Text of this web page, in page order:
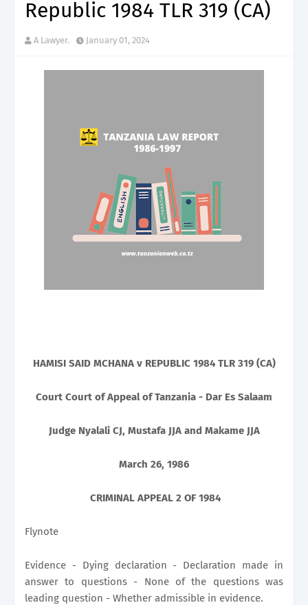
Republic 1984 TLR 319 (CA)
A Lawyer. January 01, 2024
HAMISI SAID MCHANA v REPUBLIC 1984 TLR 319 (CA)
Court Court of Appeal of Tanzania - Dar Es Salaam
Judge Nyalali CJ, Mustafa JJA and Makame JJA
March 26, 1986
CRIMINAL APPEAL 2 OF 1984
Flynote
Evidence - Dying declaration - Declaration made in
answer to questions - None of the questions was
leading question - Whether admissible in evidence.